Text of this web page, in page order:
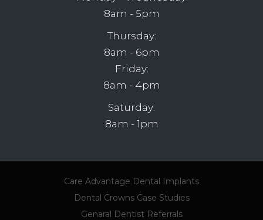
8am - 5pm
Thursday:
8am - 6pm
Friday:
8am - 4pm
Saturday:
8am - 1pm
Care Advantage Dental Implants
Dental Crowns Case Studies
Genaral Dentist Referrals